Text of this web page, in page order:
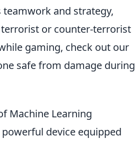
and strategy,
or counter-terrorist
gaming, check out our
safe from damage during
Machine Learning
device equipped